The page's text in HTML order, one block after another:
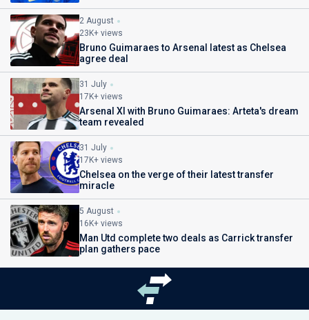
2 August
23K+ views
Bruno Guimaraes to Arsenal latest as Chelsea
agree deal
31 July
17K+ views
Arsenal XI with Bruno Guimaraes: Arteta's dream
team revealed
31 July
17K+ views
Chelsea on the verge of their latest transfer
miracle
5 August
16K+ views
Man Utd complete two deals as Carrick transfer
plan gathers pace